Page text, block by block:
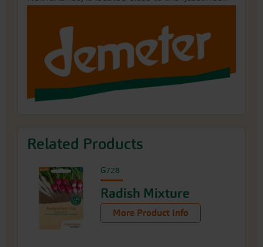
Related Products
G728
Radish Mixture
More Product Info